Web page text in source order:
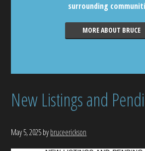
surrounding
MORE ABOUT BRUCE
New Listings and
May 5, 2025bybruceerickson